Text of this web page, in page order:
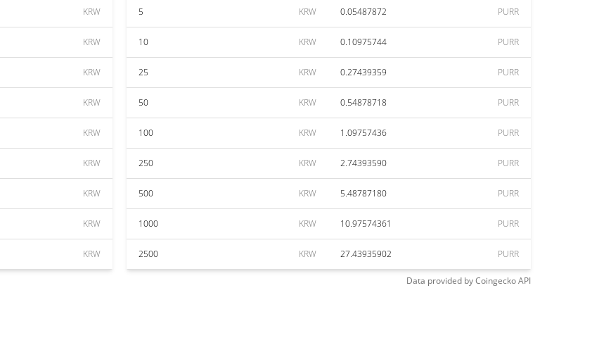
KRW
KRW
KRW
KRW
KRW
KRW
KRW
KRW
KRW
5 KRW 0.05487872 PURR
10 KRW 0.10975744 PURR
25 KRW 0.27439359 PURR
50 KRW 0.54878718 PURR
100 KRW 1.09757436 PURR
250 KRW 2.74393590 PURR
500 KRW 5.48787180 PURR
1000 KRW 10.97574361 PURR
2500 KRW 27.43935902 PURR
Data provided byCoingeckoAPI